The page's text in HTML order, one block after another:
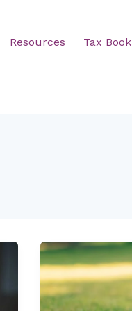
Resources Tax Book